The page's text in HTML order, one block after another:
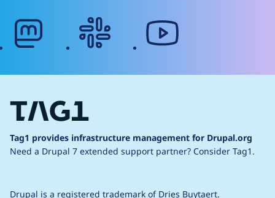
Tag1 provides infrastructure management for Drupal.org
Need a Drupal 7 extended support partner? Consider Tag1.
Drupal is a registered trademark of Dries Buytaert.